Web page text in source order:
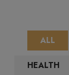
ALL
HEALTH